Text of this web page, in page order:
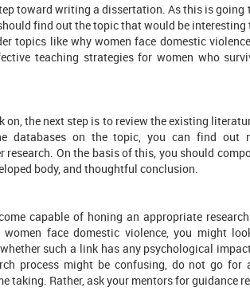
toward writing a dissertation. As this is going
find out the topic that would be interesting
topics like why women face domestic
teaching strategies for women who
the next step is to review the existing
databases on the topic, you can find out
On the basis of this, you should
body, and thoughtful conclusion.
capable of honing an appropriate
face domestic violence, you might
such a link has any psychological
process might be confusing, do not go
taking. Rather, ask your mentors for guidance